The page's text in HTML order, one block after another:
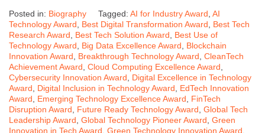
Posted in: Biography Tagged: AI for Industry Award AI
Technology Award
Best Digital Transformation Award
Best Tech
Research Award
Best Tech Solution Award
Best Use of
Technology Award
Big Data Excellence Award
Blockchain
Innovation Award
Breakthrough Technology Award CleanTech
Achievement Award Cloud Computing Excellence Award
Cybersecurity Innovation Award
Digital Excellence in Technology
Award
Digital Inclusion in Technology Award
EdTech Innovation
Award
Emerging Technology Excellence Award
FinTech
Disruption Award
Future Ready Technology Award Global Tech
Leadership Award Global Technology Pioneer Award Green
Innovation in Tech Award Green Technology Innovation Award